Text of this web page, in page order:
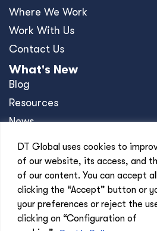
DT Global uses cookies to
of our website, its access, and
of our content. You can accept
clicking the “Accept” button or
your preferences or reject the
clicking on “Configuration of
Where We Work
Work With Us
Contact Us
What's New
Blog
Resources
News
Events
Press Releases
Offices
Africa
Asia-Pacific